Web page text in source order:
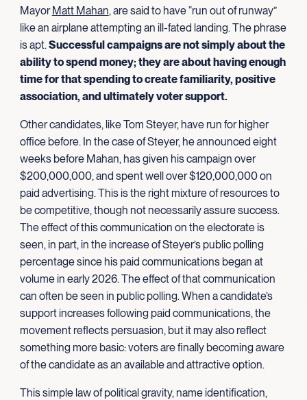
MayorMatt Mahan, are said to have “run out of runway”
like an airplane attempting an ill-fated landing. The phrase
is apt.Successful campaigns are not simply about the
ability to spend money; they are about having enough
time for that spending to create familiarity, positive
association, and ultimatelyvoter support.
Other candidates, like Tom Steyer, have run for higher
office before. In the case of Steyer, he announced eight
weeks before Mahan, has given his campaign over
$200,000,000, and spent well over $120,000,000 on
paid advertising. This is the right mixture of resources to
be competitive, though not necessarily assure success.
The effect of this communication on the electorate is
seen, in part, in the increase of Steyer’s public polling
percentage since his paid communications began at
volume in early 2026. The effect of that communication
can often be seen in public polling. When a candidate’s
support increases following paid communications, the
movement reflects persuasion, but it may also reflect
something more basic: voters are finally becoming aware
of the candidate as an available and attractive option.
This simple law of political gravity, name identification,